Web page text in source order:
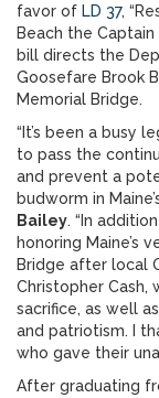
favor of LD 37,
Beach the Captain
bill directs the
Goosefare Brook
Memorial Bridge.
“It’s been a busy
to pass the
and prevent a
budworm in
Bailey. “In
honoring Maine’s
Bridge after local
Christopher Cash,
sacrifice, as well
and patriotism. I
who gave their
After graduating